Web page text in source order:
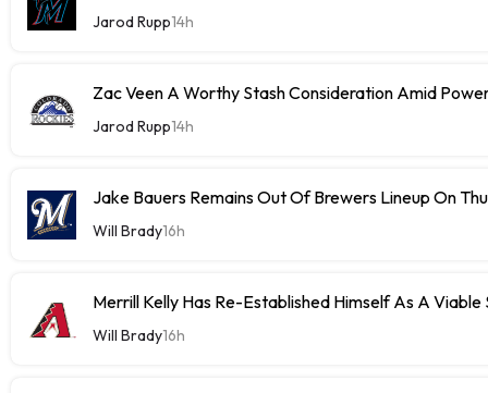
Jarod Rupp14h
Zac Veen A Worthy Stash Consideration Amid
Jarod Rupp14h
Jake Bauers Remains Out Of Brewers Lineup On
Will Brady16h
Merrill Kelly Has Re-Established Himself As A
Will Brady16h